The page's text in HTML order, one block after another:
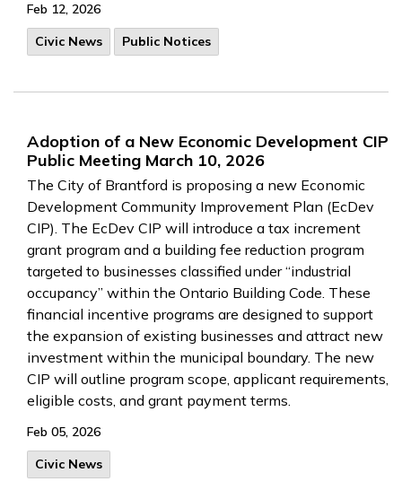
Feb 12, 2026
Civic News
Public Notices
Adoption of a New Economic Development CIP
Public Meeting March 10, 2026
The City of Brantford is proposing a new Economic
Development Community Improvement Plan (EcDev
CIP). The EcDev CIP will introduce a tax increment
grant program and a building fee reduction program
targeted to businesses classified under “industrial
occupancy” within the Ontario Building Code. These
financial incentive programs are designed to support
the expansion of existing businesses and attract new
investment within the municipal boundary. The new
CIP will outline program scope, applicant requirements,
eligible costs, and grant payment terms.
Feb 05, 2026
Civic News